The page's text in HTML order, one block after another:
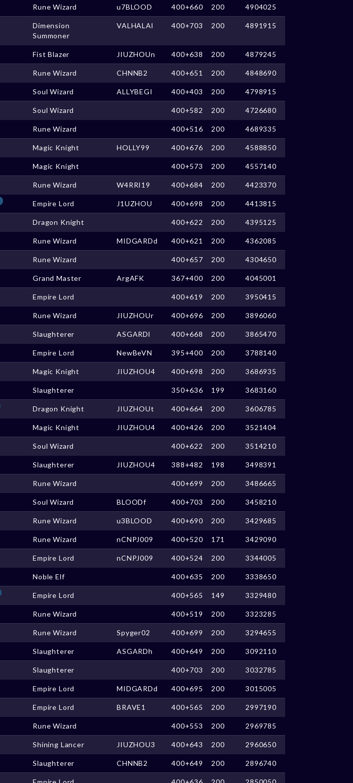
Rune Wizard u7BLOOD 400+660 200 4904025
Dimension
Summoner
VALHALAl 400+703 200 4891915
Fist Blazer JIUZHOUn 400+638 200 4879245
Rune Wizard CHNNB2 400+651 200 4848690
Soul Wizard ALLYBEGI 400+403 200 4798915
Soul Wizard 400+582 200 4726680
Rune Wizard 400+516 200 4689335
Magic Knight HOLLY99 400+676 200 4588850
Magic Knight 400+573 200 4557140
Rune Wizard W4RRI19 400+684 200 4423370
Empire Lord J1UZHOU 400+698 200 4413815
Dragon Knight 400+622 200 4395125
Rune Wizard MIDGARDd 400+621 200 4362085
Rune Wizard 400+657 200 4304650
Grand Master ArgAFK 367+400 200 4045001
Empire Lord 400+619 200 3950415
Rune Wizard JIUZHOUr 400+696 200 3896060
Slaughterer ASGARDl 400+668 200 3865470
Empire Lord NewBeVN 395+400 200 3788140
Magic Knight JIUZHOU4 400+698 200 3686935
Slaughterer 350+636 199 3683160
Dragon Knight JIUZHOUt 400+664 200 3606785
Magic Knight JIUZHOU4 400+426 200 3521404
Soul Wizard 400+622 200 3514210
Slaughterer JIUZHOU4 388+482 198 3498391
Rune Wizard 400+699 200 3486665
Soul Wizard BLOODf 400+703 200 3458210
Rune Wizard u3BLOOD 400+690 200 3429685
Rune Wizard nCNPJ009 400+520 171 3429090
Empire Lord nCNPJ009 400+524 200 3344005
Noble Elf 400+635 200 3338650
Empire Lord 400+565 149 3329480
Rune Wizard 400+519 200 3323285
Rune Wizard Spyger02 400+699 200 3294655
Slaughterer ASGARDh 400+649 200 3092110
Slaughterer 400+703 200 3032785
Empire Lord MIDGARDd 400+695 200 3015005
Empire Lord BRAVE1 400+565 200 2997190
Rune Wizard 400+553 200 2969785
Shining Lancer JIUZHOU3 400+643 200 2960650
Slaughterer CHNNB2 400+649 200 2896740